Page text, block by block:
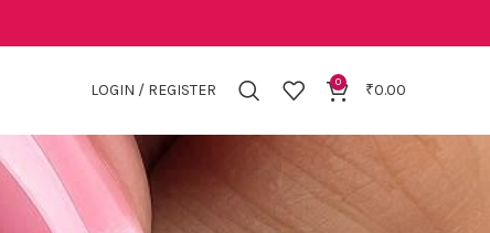
LOGIN / REGISTER 0 ₹0.00